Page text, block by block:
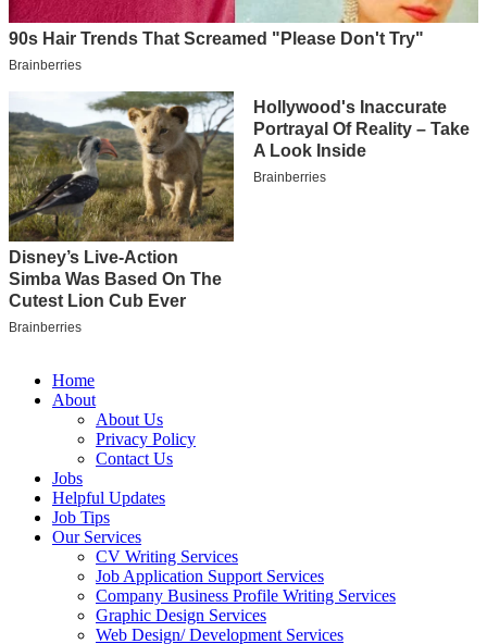
Home
About
About Us
Privacy Policy
Contact Us
Jobs
Helpful Updates
Job Tips
Our Services
CV Writing Services
Job Application Support Services
Company Business Profile Writing Services
Graphic Design Services
Web Design/ Development Services